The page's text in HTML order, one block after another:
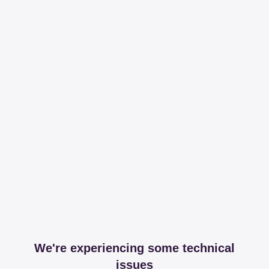
We're experiencing some technical
issues